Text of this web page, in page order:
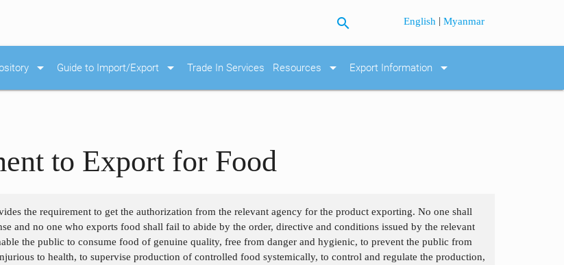
search English |Myanmar
arrow_drop_down Guide to Import/Export arrow_drop_down Trade In Services Resources arrow_drop_down Export Information arrow_drop_down
to Export for Food
the requirement to get the authorization from the relevant agency for the product exporting. No one shall
and no one who exports food shall fail to abide by the order, directive and conditions issued by the relevant
the public to consume food of genuine quality, free from danger and hygienic, to prevent the public from
to health, to supervise production of controlled food systemically, to control and regulate the production,